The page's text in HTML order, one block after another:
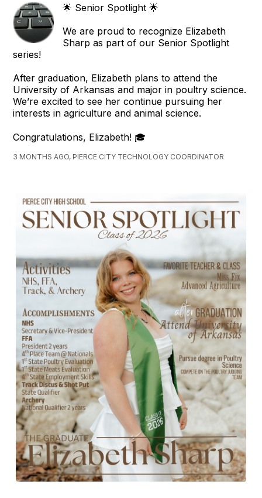
🌟 Senior Spotlight 🌟
We are proud to recognize Elizabeth
Sharp as part of our Senior Spotlight
series!
After graduation, Elizabeth plans to attend the
University of Arkansas and major in poultry science.
We’re excited to see her continue pursuing her
interests in agriculture and animal science.
Congratulations, Elizabeth! 🎓
3 MONTHS AGO, PIERCE CITY TECHNOLOGY COORDINATOR